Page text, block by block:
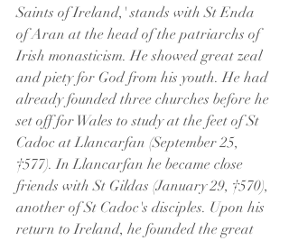
Saints of Ireland,' stands with St Enda
of Aran at the head of the patriarchs of
Irish monasticism. He showed great zeal
and piety for God from his youth. He had
already founded three churches before he
set off for Wales to study at the feet of St
Cadoc at Llancarfan (September 25,
†577). In Llancarfan he became close
friends with St Gildas (January 29, †570),
another of St Cadoc's disciples. Upon his
return to Ireland, he founded the great